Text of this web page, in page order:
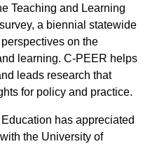
Teaching and Learning
a biennial statewide
on the
learning. C-PEER helps
leads research that
for policy and practice.
has appreciated
the University of